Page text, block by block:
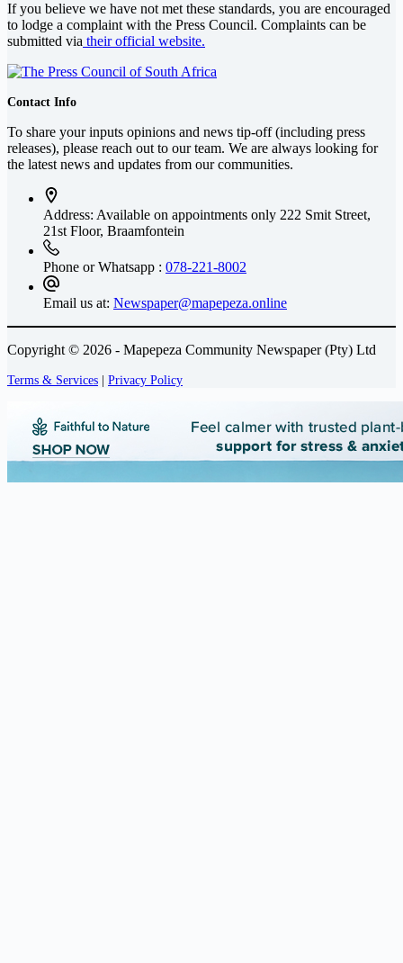
If you believe we have not met these standards, you are encouraged
to lodge a complaint with the Press Council. Complaints can be
submitted via their official website.
Contact Info
To share your inputs opinions and news tip-off (including press
releases), please reach out to our team. We are always looking for
the latest news and updates from our communities.
Address: Available on appointments only 222 Smit Street,
21st Floor, Braamfontein
Phone or Whatsapp : 078-221-8002
Email us at: Newspaper@mapepeza.online
Copyright © 2026 - Mapepeza Community Newspaper (Pty) Ltd
Terms & Services | Privacy Policy